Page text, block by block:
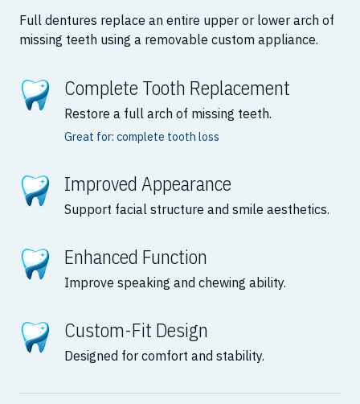
Full dentures replace an entire upper or lower arch of
missing teeth using a removable custom appliance.
Complete Tooth Replacement
Restore a full arch of missing teeth.
Great for: complete tooth loss
Improved Appearance
Support facial structure and smile aesthetics.
Enhanced Function
Improve speaking and chewing ability.
Custom-Fit Design
Designed for comfort and stability.